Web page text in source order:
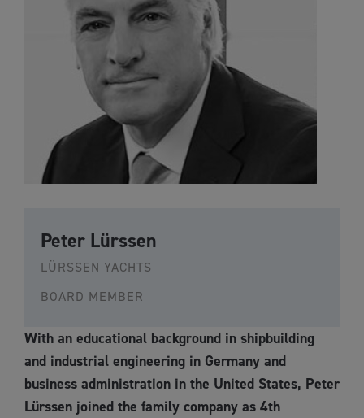
Peter Lürssen
LÜRSSEN YACHTS
BOARD MEMBER
With an educational background in shipbuilding
and industrial engineering in Germany and
business administration in the United States, Peter
Lürssen joined the family company as 4th